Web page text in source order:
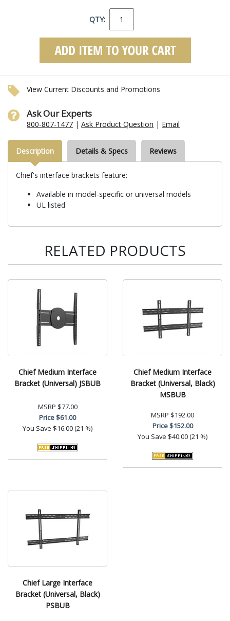
QTY:
View Current Discounts and Promotions
Ask Our Experts
800-807-1477 |Ask Product Question | Email
Description Details & Specs Reviews
Chief's interface brackets feature:
Available in model-specific or universal models
UL listed
RELATED PRODUCTS
Chief Medium Interface
Bracket (Universal) JSBUB
MSRP $77.00
Price$61.00
You Save $16.00 (21 %)
Chief Medium Interface
Bracket (Universal, Black)
MSBUB
MSRP $192.00
Price$152.00
You Save $40.00 (21 %)
Chief Large Interface
Bracket (Universal, Black)
PSBUB